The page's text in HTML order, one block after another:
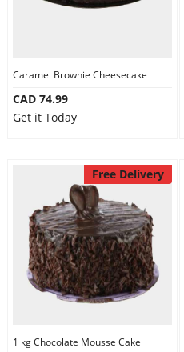
Caramel Brownie Cheesecake
CAD 74.99
Get it Today
Free Delivery
1 kg Chocolate Mousse Cake